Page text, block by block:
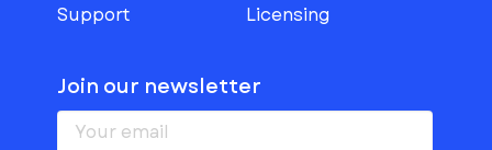
Support
Licensing
Join our newsletter